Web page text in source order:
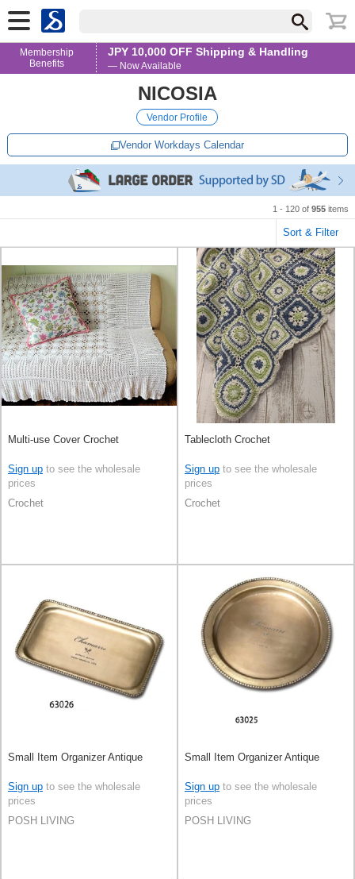
Membership
Benefits
JPY 10,000 OFF Shipping & Handling
— Now Available
NICOSIA
Vendor Profile
Vendor Workdays Calendar
1 - 120 of 955 items
Sort & Filter
Multi-use Cover Crochet
Sign up to see the wholesale
prices
Crochet
Tablecloth Crochet
Sign up to see the wholesale
prices
Crochet
Small Item Organizer Antique
Sign up to see the wholesale
prices
POSH LIVING
Small Item Organizer Antique
Sign up to see the wholesale
prices
POSH LIVING